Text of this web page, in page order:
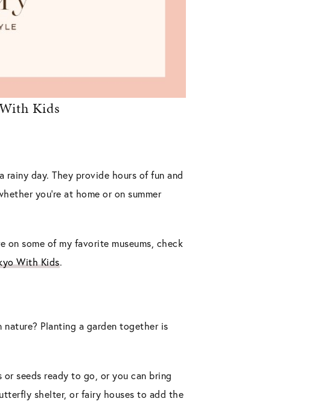
Kids
day. They provide hours of fun and
you’re at home or on summer
on some of my favorite museums, check
With Kids.
Planting a garden together is
or seeds ready to go, or you can bring
shelter, or fairy houses to add the